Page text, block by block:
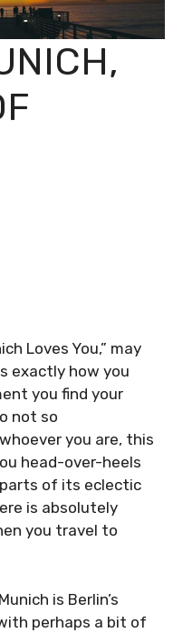
Loves You,” may
exactly how you
you find your
not so
you are, this
head-over-heels
of its eclectic
is absolutely
you travel to
is Berlin’s
perhaps a bit of